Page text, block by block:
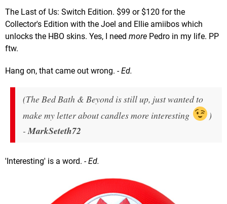
The Last of Us: Switch Edition. $99 or $120 for the
Collector's Edition with the Joel and Ellie amiibos which
unlocks the HBO skins. Yes, I need more Pedro in my life. PP
ftw.
Hang on, that came out wrong. - Ed.
(The Bed Bath & Beyond is still up, just wanted to
make my letter about candles more interesting
)
- MarkSeteth72
'Interesting' is a word. - Ed.